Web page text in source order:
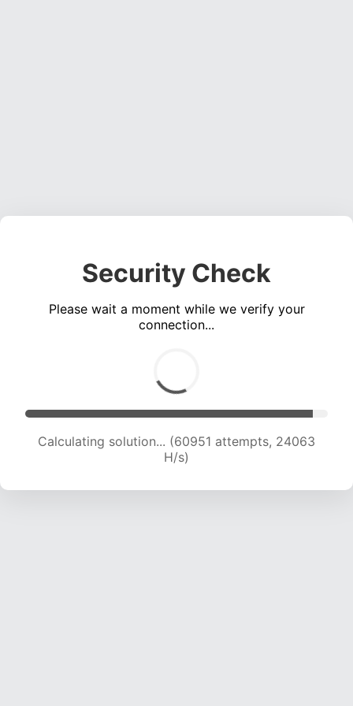
Security Check
Please wait a moment while we verify your
connection...
Calculating solution... (63083 attempts, 23950
H/s)